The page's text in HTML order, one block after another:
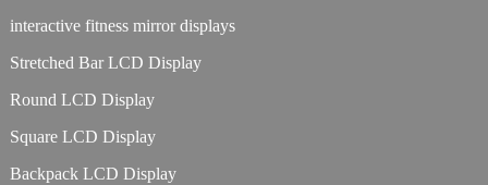
interactive fitness mirror displays
Stretched Bar LCD Display
Round LCD Display
Square LCD Display
Backpack LCD Display